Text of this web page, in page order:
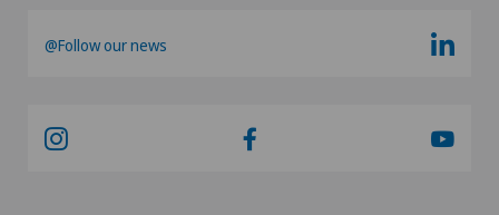
Psychiatry and psychotherapy
@Follow our news